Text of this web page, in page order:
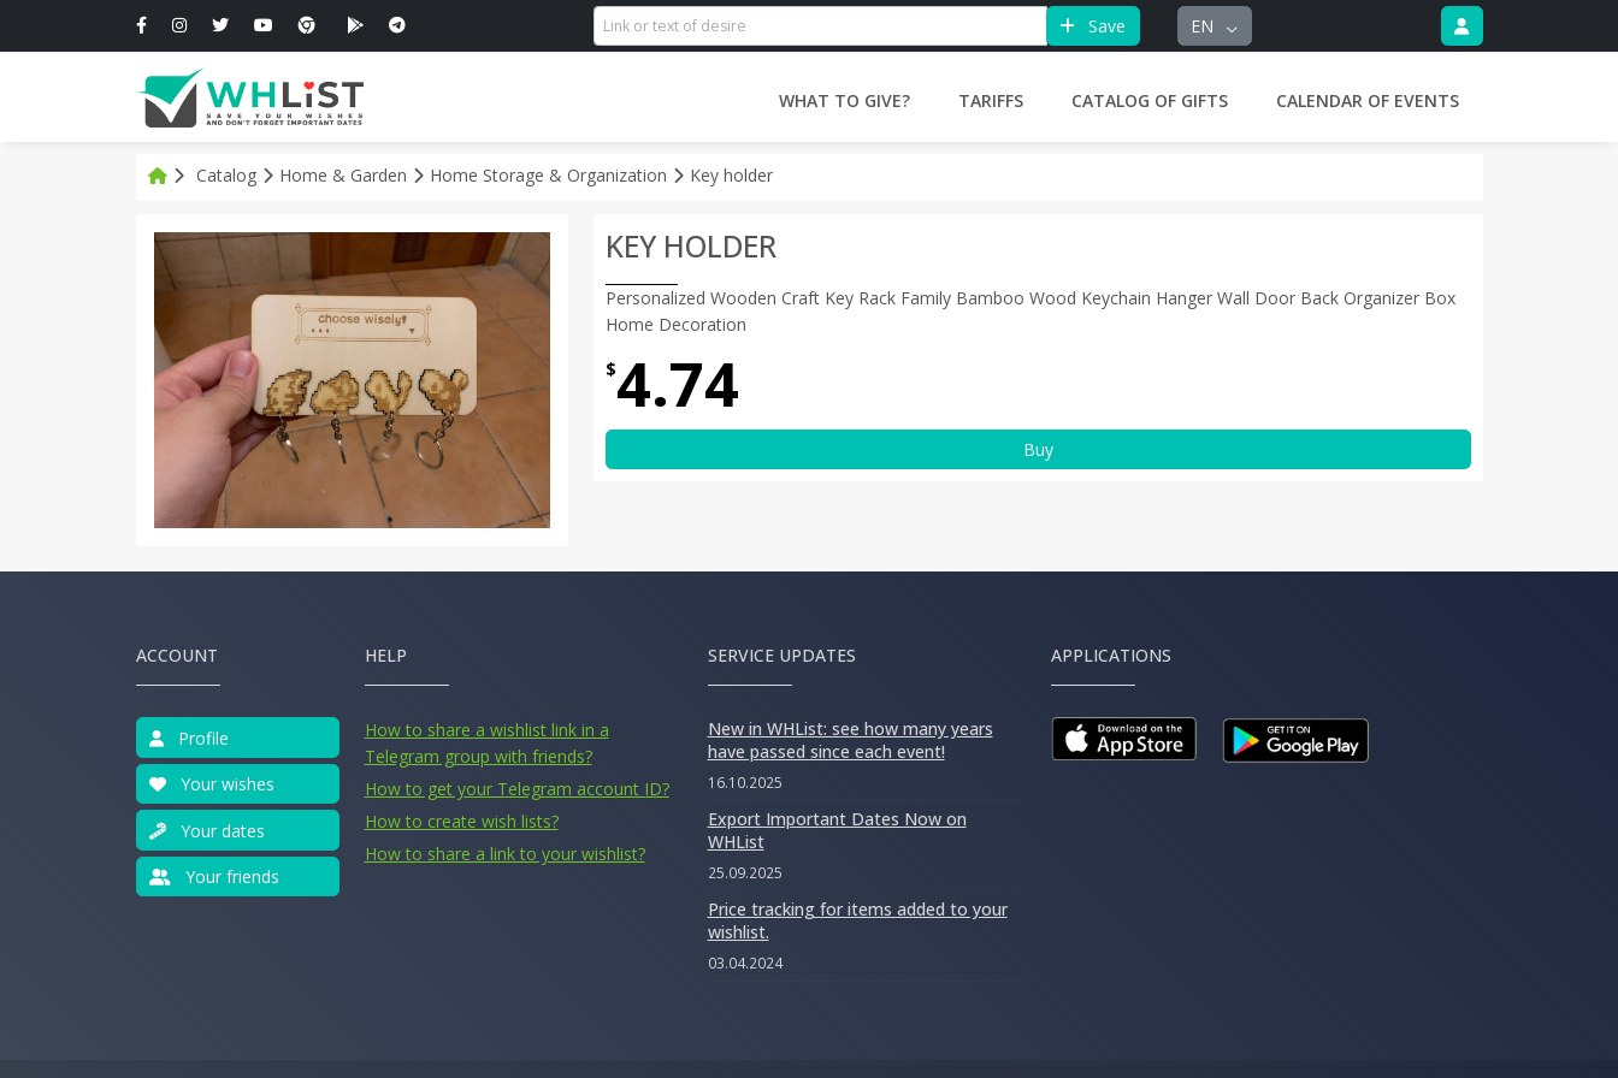
Save EN
WHAT TO GIVE? TARIFFS CATALOG OF GIFTS CALENDAR OF EVENTS
Catalog Home & Garden Home Storage & Organization Key holder
KEY HOLDER
Personalized Wooden Craft Key Rack Family Bamboo Wood Keychain Hanger Wall Door Back Organizer Box
Home Decoration
$4.74
Buy
ACCOUNT
Profile
Your wishes
Your dates
Your friends
HELP
How to share a wishlist link in a
Telegram group with friends?
How to get your Telegram account ID?
How to create wish lists?
How to share a link to your wishlist?
SERVICE UPDATES
New in WHList: see how many years
have passed since each event!
16.10.2025
Export Important Dates Now on
WHList
25.09.2025
Price tracking for items added to your
wishlist.
03.04.2024
APPLICATIONS